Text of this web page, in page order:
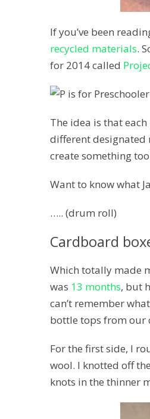
If you’ve been
recycled materials.
for 2014 called
The idea is that
different designated
create something
Want to know what
….. (drum roll)
Cardboard
Which totally made
was 13 months, but
can’t remember
bottle tops from our
For the first side, I
wool. I knotted off
knots in the thinner